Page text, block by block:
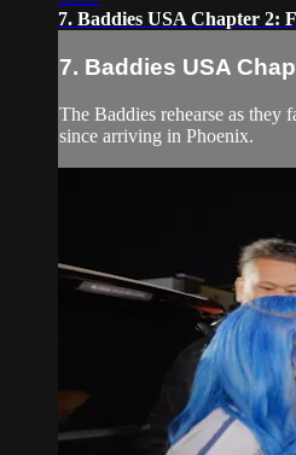
7. Baddies USA Chapter 2:
7. Baddies USA
The Baddies rehearse as they
since arriving in Phoenix.